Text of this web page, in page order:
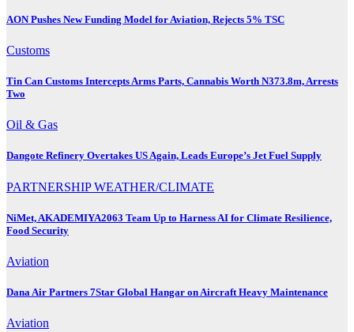
AON Pushes New Funding Model for Aviation, Rejects 5% TSC
Customs
Tin Can Customs Intercepts Arms Parts, Cannabis Worth N373.8m, Arrests
Two
Oil & Gas
Dangote Refinery Overtakes US Again, Leads Europe’s Jet Fuel Supply
PARTNERSHIPWEATHER/CLIMATE
NiMet, AKADEMIYA2063 Team Up to Harness AI for Climate Resilience,
Food Security
Aviation
Dana Air Partners 7Star Global Hangar on Aircraft Heavy Maintenance
Aviation